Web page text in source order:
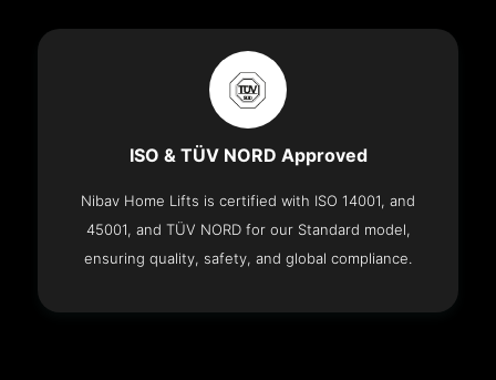
ISO & TÜV NORD Approved
Nibav Home Lifts is certified with ISO 14001, and
45001, and TÜV NORD for our Standard model,
ensuring quality, safety, and global compliance.